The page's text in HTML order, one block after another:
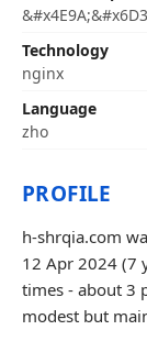
Technology
nginx
Language
zho
PROFILE
h-shrqia.com
12 Apr 2024 (7
times - about 3
modest but